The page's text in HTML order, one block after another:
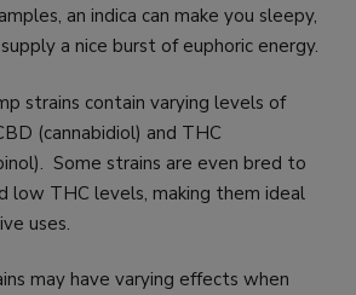
an indica can make you sleepy,
a nice burst of euphoric energy.
strains contain varying levels of
(cannabidiol) and THC
Some strains are even bred to
low THC levels, making them ideal
uses.
may have varying effects when